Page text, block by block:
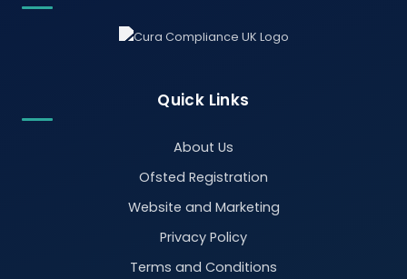
Quick Links
About Us
Ofsted Registration
Website and Marketing
Privacy Policy
Terms and Conditions